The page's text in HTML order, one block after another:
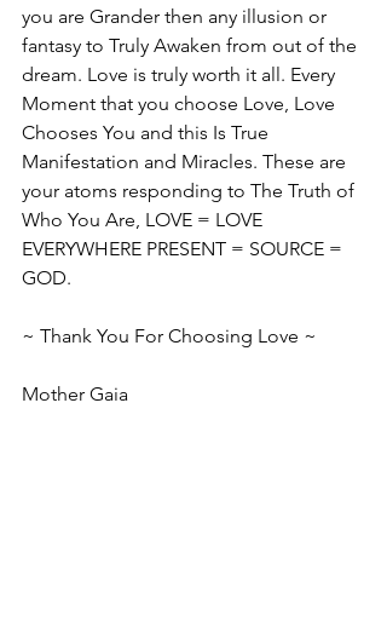
you are Grander then any illusion or
fantasy to Truly Awaken from out of the
dream. Love is truly worth it all. Every
Moment that you choose Love, Love
Chooses You and this Is True
Manifestation and Miracles. These are
your atoms responding to The Truth of
Who You Are, LOVE = LOVE
EVERYWHERE PRESENT = SOURCE =
GOD.
~ Thank You For Choosing Love ~
Mother Gaia